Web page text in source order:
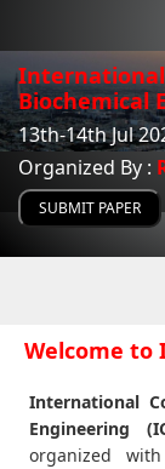
International
Biochemical
13th-14th Jul
Organized By :
SUBMIT PAPER
Welcome to
International
Engineering
organized